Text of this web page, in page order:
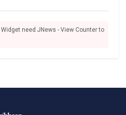
Widget need JNews - View Counter to